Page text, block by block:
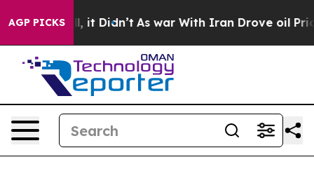
AGP PICKS
Well, it Didn’t As war With Iran Drove oil Prices